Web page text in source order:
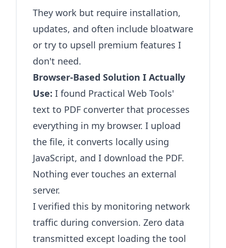
They work but require installation,
updates, and often include bloatware
or try to upsell premium features I
don't need.
Browser-Based Solution I Actually
Use: I found Practical Web Tools'
text to PDF converter that processes
everything in my browser. I upload
the file, it converts locally using
JavaScript, and I download the PDF.
Nothing ever touches an external
server.
I verified this by monitoring network
traffic during conversion. Zero data
transmitted except loading the tool